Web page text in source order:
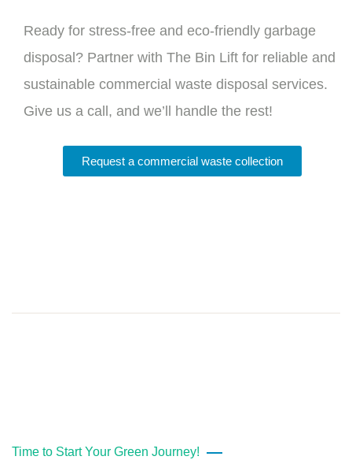
Ready for stress-free and eco-friendly garbage
disposal? Partner with The Bin Lift for reliable and
sustainable commercial waste disposal services.
Give us a call, and we’ll handle the rest!
Request a commercial waste collection
Time to Start Your Green Journey!